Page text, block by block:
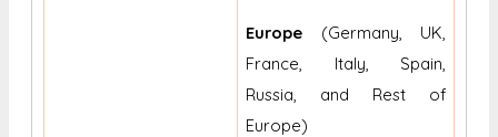
Europe (Germany, UK,
France, Italy, Spain,
Russia, and Rest of
Europe)